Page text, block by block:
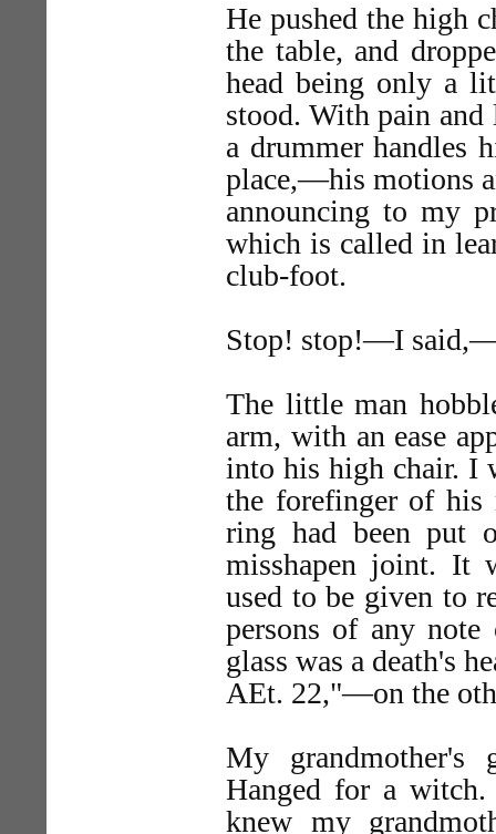
He pushed the high
the table, and
head being only a
stood. With pain
a drummer handles
place,—his motions
announcing to my
which is called in
club-foot.
Stop! stop!—I
The little man
arm, with an ease
into his high chair. I
the forefinger of
ring had been put
misshapen joint. It
used to be given to
persons of any
glass was a death's
AEt. 22,"—on the
My grandmother's
Hanged for a
knew my